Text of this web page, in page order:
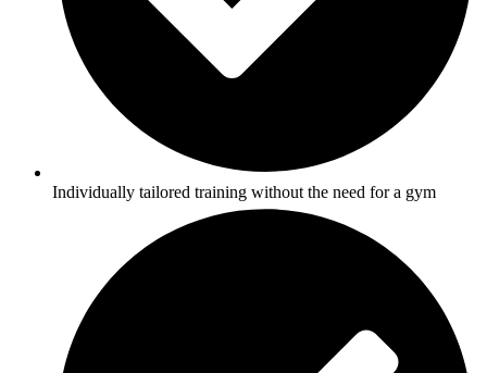
Individually tailored training without the need for a gym